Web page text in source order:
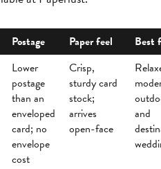
Postage Paper feel
Best
Lower
postage
than an
enveloped
card; no
envelope
cost
Crisp,
sturdy card
stock;
arrives
open-face
and